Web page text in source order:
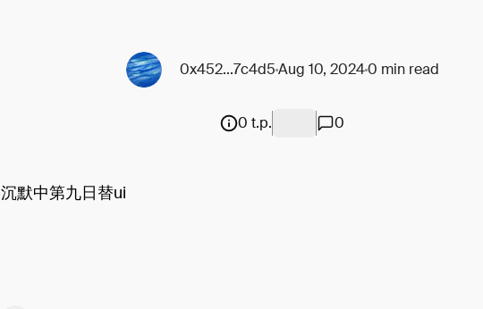
0x452...7c4d5Aug 10, 20240 min read
0 t.p. 0
沉默中第九日替ui